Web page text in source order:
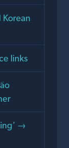
links
→